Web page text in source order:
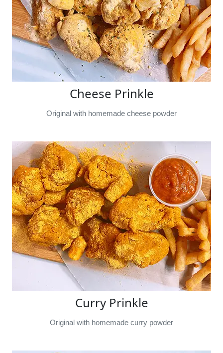
Cheese Prinkle
Original with homemade cheese powder
Curry Prinkle
Original with homemade curry powder